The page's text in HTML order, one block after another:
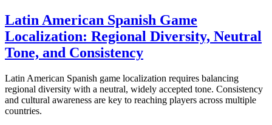
Latin American Spanish Game
Localization: Regional Diversity, Neutral
Tone, and Consistency
Latin American Spanish game localization requires balancing
regional diversity with a neutral, widely accepted tone. Consistency
and cultural awareness are key to reaching players across multiple
countries.